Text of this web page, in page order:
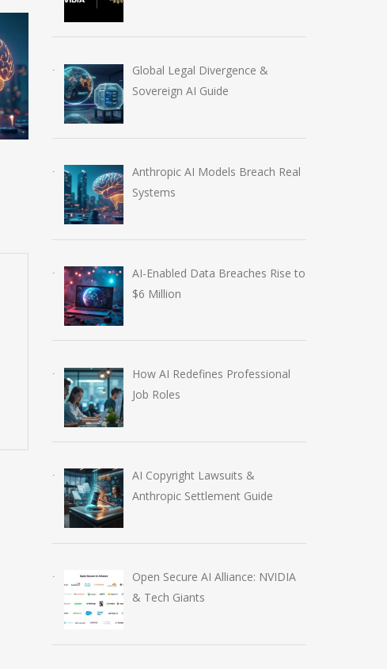
AI-Enabled Data Breaches
Rise to $6 Million
July 30, 2026
OpenAI Launches
Global Legal Divergence &
Sovereign AI Guide
Anthropic AI Models Breach Real
Systems
AI-Enabled Data Breaches Rise to
$6 Million
How AI Redefines Professional
Job Roles
AI Copyright Lawsuits &
Anthropic Settlement Guide
Open Secure AI Alliance: NVIDIA
& Tech Giants